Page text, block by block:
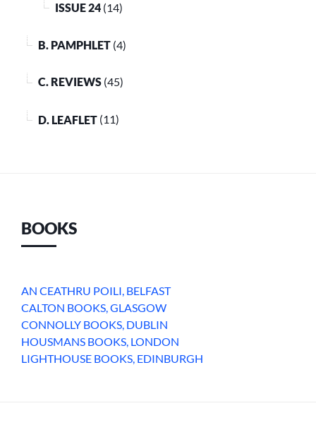
ISSUE 24 (14)
B. PAMPHLET (4)
C. REVIEWS (45)
D. LEAFLET (11)
BOOKS
AN CEATHRU POILI, BELFAST
CALTON BOOKS, GLASGOW
CONNOLLY BOOKS, DUBLIN
HOUSMANS BOOKS, LONDON
LIGHTHOUSE BOOKS, EDINBURGH